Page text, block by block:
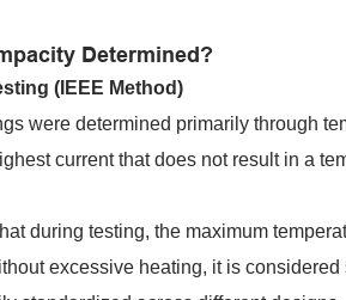
Determined?
(IEEE Method)
were determined primarily through
current that does not result in a
during testing, the maximum
excessive heating, it is